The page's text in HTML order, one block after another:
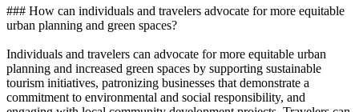
### How can individuals and travelers advocate for more equitable
urban planning and green spaces?
Individuals and travelers can advocate for more equitable urban
planning and increased green spaces by supporting sustainable
tourism initiatives, patronizing businesses that demonstrate a
commitment to environmental and social responsibility, and